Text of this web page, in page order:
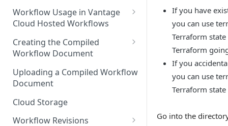
Discouraged Use Cases
Target/Ideal Use Cases
Workflow Usage in Vantage
Cloud Hosted Workflows
Nickname / Version Lifespan
Parameter Binding/Variable
Manipulation
Creating the Compiled
Workflow Document
Workflow Validation
Uploading a Compiled Workflow
Document
Cloud Storage
Workflow Revisions
If you have
you can use
Terraform
Terraform
If you
you can use
Terraform
Go into the